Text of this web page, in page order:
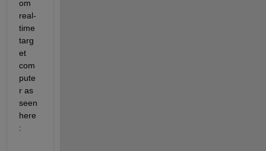
om
real-
time
targ
et
com
pute
r as
seen
here
: